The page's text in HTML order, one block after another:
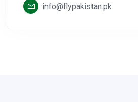
info@flypakistan.pk